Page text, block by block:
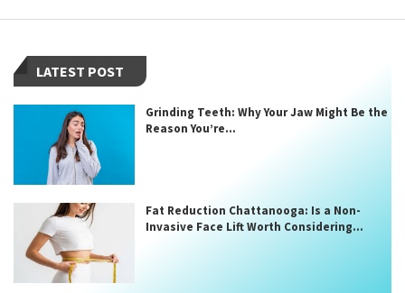
LATEST POST
Grinding Teeth: Why Your Jaw Might Be the
Reason You’re...
Fat Reduction Chattanooga: Is a Non-
Invasive Face Lift Worth Considering...